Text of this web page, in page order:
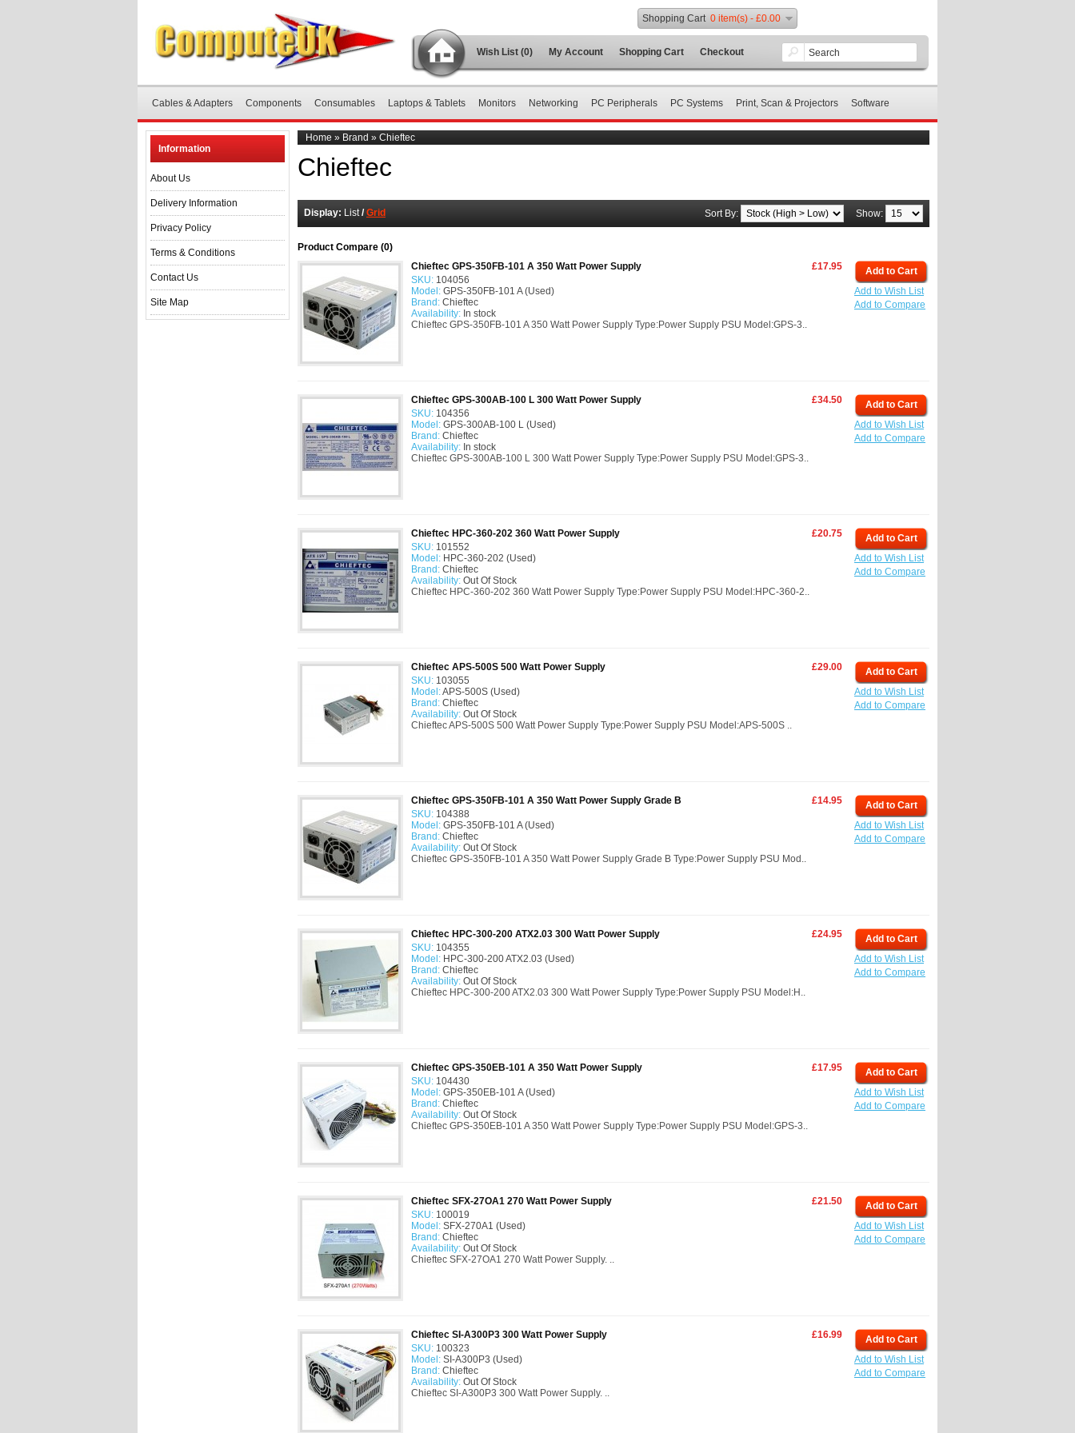
Wish List (0) My Account Shopping Cart Checkout
Shopping Cart 0 item(s) - £0.00
Cables & Adapters Components Consumables Laptops & Tablets Monitors Networking PC Peripherals PC Systems Print, Scan & Projectors Software
Information
About Us
Delivery Information
Privacy Policy
Terms & Conditions
Contact Us
Site Map
Home » Brand » Chieftec
Chieftec
Display: List/ Grid Show:
Sort By:
Product Compare (0)
Add to Cart
Add to Wish List
Add to Compare
£17.95
Chieftec GPS-350FB-101 A 350 Watt Power Supply
SKU: 104056
Model: GPS-350FB-101 A (Used)
Brand: Chieftec
Availability: In stock
Chieftec GPS-350FB-101 A 350 Watt Power Supply Type:Power Supply PSU Model:GPS-3..
Add to Cart
Add to Wish List
Add to Compare
£34.50
Chieftec GPS-300AB-100 L 300 Watt Power Supply
SKU: 104356
Model: GPS-300AB-100 L (Used)
Brand: Chieftec
Availability: In stock
Chieftec GPS-300AB-100 L 300 Watt Power Supply Type:Power Supply PSU Model:GPS-3..
Add to Cart
Add to Wish List
Add to Compare
£20.75
Chieftec HPC-360-202 360 Watt Power Supply
SKU: 101552
Model: HPC-360-202 (Used)
Brand: Chieftec
Availability: Out Of Stock
Chieftec HPC-360-202 360 Watt Power Supply Type:Power Supply PSU Model:HPC-360-2..
Add to Cart
Add to Wish List
Add to Compare
£29.00
Chieftec APS-500S 500 Watt Power Supply
SKU: 103055
Model:APS-500S (Used)
Brand: Chieftec
Availability: Out Of Stock
Chieftec APS-500S 500 Watt Power Supply Type:Power Supply PSU Model:APS-500S ..
Add to Cart
Add to Wish List
Add to Compare
£14.95
Chieftec GPS-350FB-101 A 350 Watt Power Supply Grade B
SKU: 104388
Model: GPS-350FB-101 A (Used)
Brand: Chieftec
Availability: Out Of Stock
Chieftec GPS-350FB-101 A 350 Watt Power Supply Grade B Type:Power Supply PSU Mod..
Add to Cart
Add to Wish List
Add to Compare
£24.95
Chieftec HPC-300-200 ATX2.03 300 Watt Power Supply
SKU: 104355
Model: HPC-300-200 ATX2.03 (Used)
Brand: Chieftec
Availability: Out Of Stock
Chieftec HPC-300-200 ATX2.03 300 Watt Power Supply Type:Power Supply PSU Model:H..
Add to Cart
Add to Wish List
Add to Compare
£17.95
Chieftec GPS-350EB-101 A 350 Watt Power Supply
SKU: 104430
Model: GPS-350EB-101 A (Used)
Brand: Chieftec
Availability: Out Of Stock
Chieftec GPS-350EB-101 A 350 Watt Power Supply Type:Power Supply PSU Model:GPS-3..
Add to Cart
Add to Wish List
Add to Compare
£21.50
Chieftec SFX-27OA1 270 Watt Power Supply
SKU: 100019
Model: SFX-270A1 (Used)
Brand: Chieftec
Availability: Out Of Stock
Chieftec SFX-27OA1 270 Watt Power Supply. ..
Add to Cart
Add to Wish List
Add to Compare
£16.99
Chieftec SI-A300P3 300 Watt Power Supply
SKU: 100323
Model: SI-A300P3 (Used)
Brand: Chieftec
Availability: Out Of Stock
Chieftec SI-A300P3 300 Watt Power Supply. ..